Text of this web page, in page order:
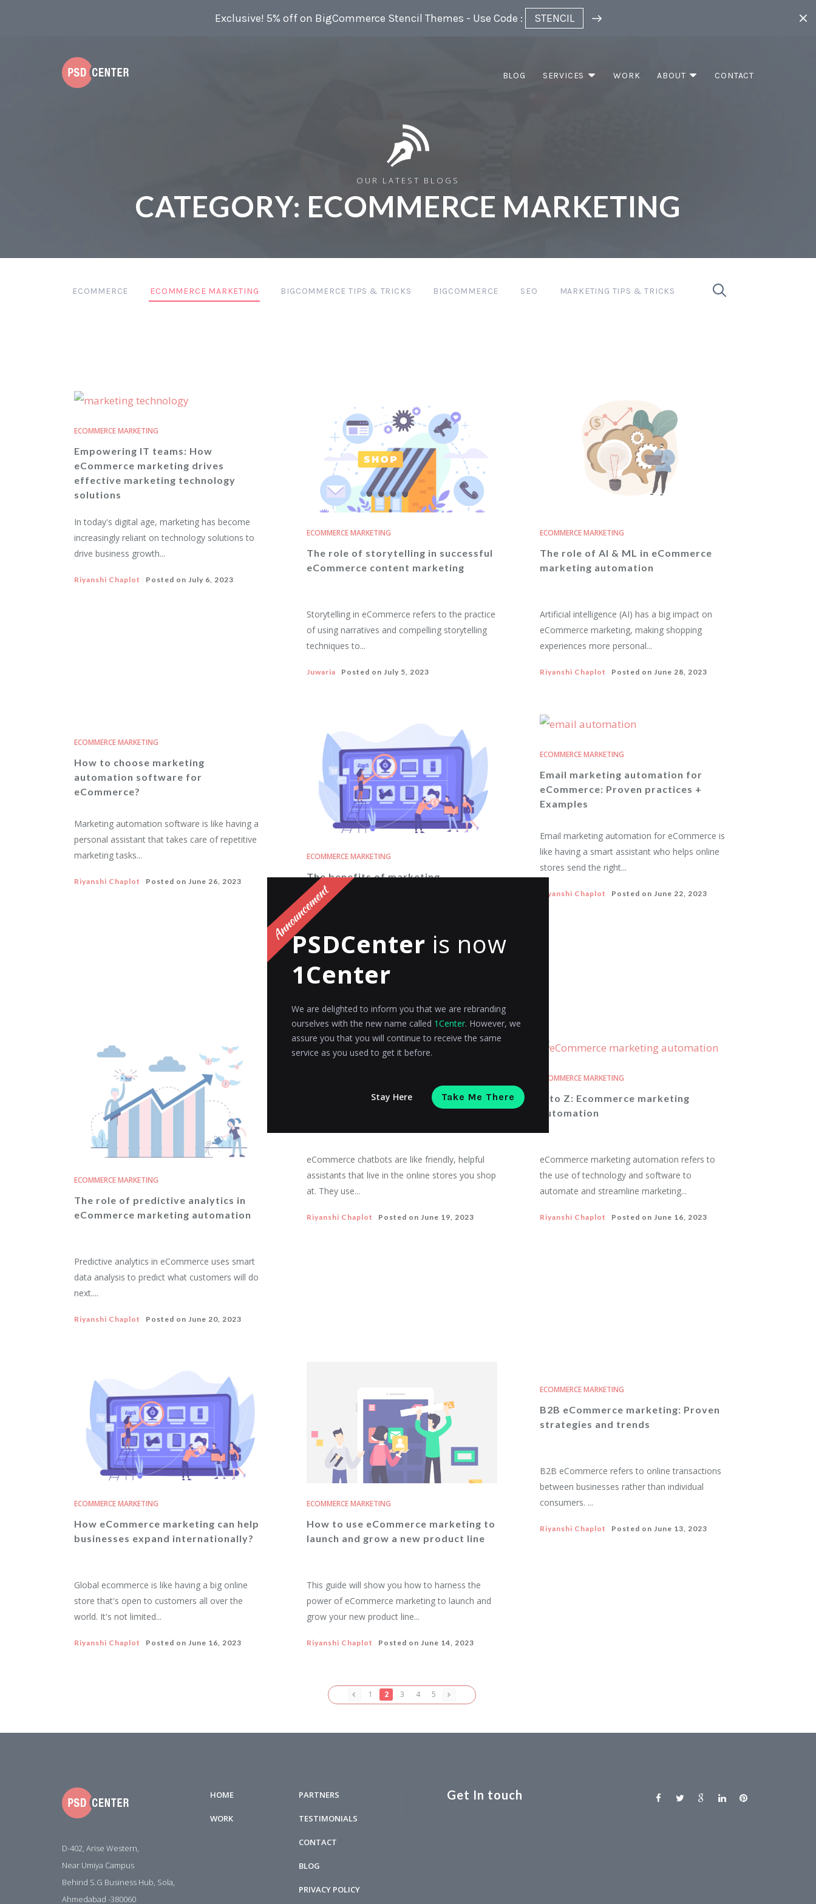
BLOG SERVICES WORK ABOUT CONTACT
Exclusive! 5% off on BigCommerce Stencil Themes - Use Code : STENCIL
OUR LATEST BLOGS
CATEGORY: ECOMMERCE MARKETING
ECOMMERCE ECOMMERCE MARKETING BIGCOMMERCE TIPS & TRICKS BIGCOMMERCE SEO MARKETING TIPS & TRICKS
ECOMMERCE MARKETING
Empowering IT teams: How
eCommerce marketing drives
effective marketing technology
solutions
In today's digital age, marketing has become
increasingly reliant on technology solutions to
drive business growth...
Riyanshi Chaplot Posted on July 6, 2023
ECOMMERCE MARKETING
The role of storytelling in successful
eCommerce content marketing
Storytelling in eCommerce refers to the practice
of using narratives and compelling storytelling
techniques to...
Juwaria Posted onJuly 5, 2023
ECOMMERCE MARKETING
The role of AI & ML in eCommerce
marketing automation
Artificial intelligence (AI) has a big impact on
eCommerce marketing, making shopping
experiences more personal...
Riyanshi Chaplot Posted on June 28, 2023
ECOMMERCE MARKETING
How to choose marketing
automation software for
eCommerce?
Marketing automation software is like having a
personal assistant that takes care of repetitive
marketing tasks...
Riyanshi Chaplot Posted on June 26, 2023
ECOMMERCE MARKETING
The benefits of marketing
automation for eCommerce
retargeting campaigns
In the ever-evolving world of eCommerce,
standing out from the crowd and capturing the
attention of potential...
ECOMMERCE MARKETING
Email marketing automation for
eCommerce: Proven practices +
Examples
Email marketing automation for eCommerce is
like having a smart assistant who helps online
stores send the right...
Riyanshi Chaplot Posted on June 22, 2023
ECOMMERCE MARKETING
The role of predictive analytics in
eCommerce marketing automation
Predictive analytics in eCommerce uses smart
data analysis to predict what customers will do
next....
Riyanshi Chaplot Posted on June 20, 2023
Ecommerce chatbots: All you need to
eCommerce chatbots are like friendly, helpful
assistants that live in the online stores you shop
at. They use...
Riyanshi Chaplot Posted onJune 19, 2023
ECOMMERCE MARKETING
A to Z: Ecommerce marketing
automation
eCommerce marketing automation refers to
the use of technology and software to
automate and streamline marketing...
Riyanshi Chaplot Posted on June 16, 2023
ECOMMERCE MARKETING
How eCommerce marketing can help
businesses expand internationally?
Global ecommerce is like having a big online
store that's open to customers all over the
world. It's not limited...
Riyanshi Chaplot Posted on June 16, 2023
ECOMMERCE MARKETING
How to use eCommerce marketing to
launch and grow a new product line
This guide will show you how to harness the
power of eCommerce marketing to launch and
grow your new product line...
Riyanshi Chaplot Posted onJune 14, 2023
ECOMMERCE MARKETING
B2B eCommerce marketing: Proven
strategies and trends
B2B eCommerce refers to online transactions
between businesses rather than individual
consumers. ...
Riyanshi Chaplot Posted on June 13, 2023
1 2 3 4 5
D-402, Arise Western,
Near Umiya Campus
Behind S.G Business Hub, Sola,
Ahmedabad -380060
HOME
WORK
PARTNERS
TESTIMONIALS
CONTACT
BLOG
PRIVACY POLICY
Get In touch
PSDCenter is now
1Center
We are delighted to inform you that we are rebranding
ourselves with the new name called 1Center. However, we
assure you that you will continue to receive the same
service as you used to get it before.
Stay Here Take Me There